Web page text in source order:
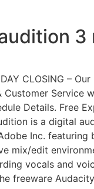
3
CLOSING –
Customer Service
Details. Free
is a digital
Inc. featuring
mix/edit
vocals and
freeware